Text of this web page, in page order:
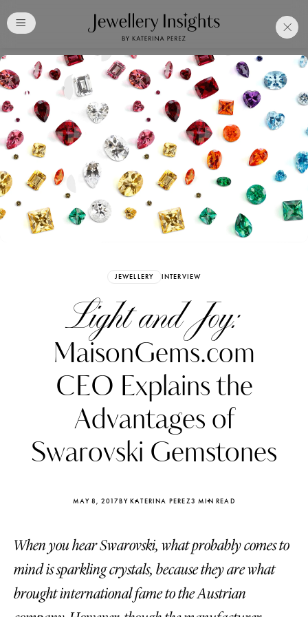
JEWELLERY INTERVIEW
Light and Joy:
MaisonGems.com
CEO Explains the
Advantages of
Swarovski Gemstones
MAY 8, 2017BY KATERINA PEREZ3 MIN READ
When you hear Swarovski, what probably comes to
mind is sparkling crystals, because they are what
brought international fame to the Austrian
Free Katerina PerezClub
Membership. Bookmark
Your Articles and Images
Easily
Katerina Perez
four days ago
Katerina
four days ago
FOLLOW KATERINA’S INSTAGRAM